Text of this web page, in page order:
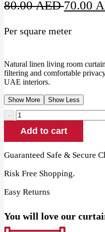
80.00AEDOriginal
was:
70.00
Per square meter
Natural linen living room
filtering and comfortable
UAE interiors.
Show More Show Less
Natural
Linen
Living
Room
quantity
Add to cart
Guaranteed Safe & Secure
Risk Free Shopping.
Easy Returns
You will love our